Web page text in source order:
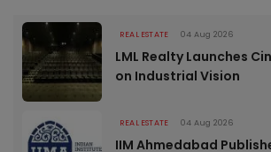
REAL ESTATE 04 Aug 2026
LML Realty Launches
on Industrial Vision
REAL ESTATE 04 Aug 2026
IIM Ahmedabad